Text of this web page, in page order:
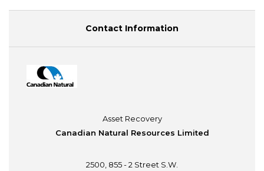
Contact Information
Asset Recovery
Canadian Natural Resources Limited
2500, 855 - 2 Street S.W.